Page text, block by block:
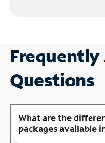
Frequently
Questions
What are the
packages available